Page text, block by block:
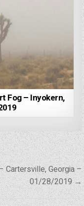
Fog – Inyokern,
Cartersville, Georgia –
01/28/2019 →